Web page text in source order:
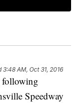
3:48 AM, Oct 31, 2016
following
Speedway